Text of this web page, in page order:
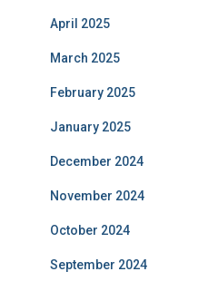
April 2025
March 2025
February 2025
January 2025
December 2024
November 2024
October 2024
September 2024